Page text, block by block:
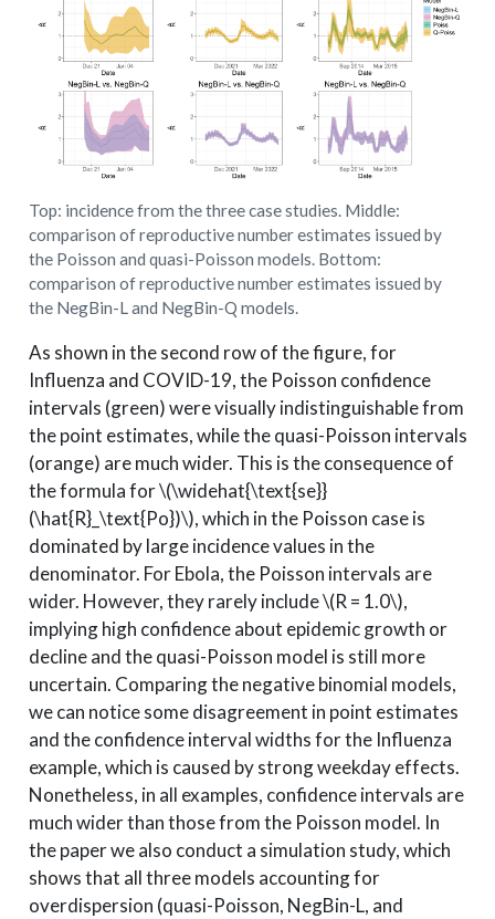
Top: incidence from the three case studies. Middle:
comparison of reproductive number estimates issued by
the Poisson and quasi-Poisson models. Bottom:
comparison of reproductive number estimates issued by
the NegBin-L and NegBin-Q models.
As shown in the second row of the figure, for
Influenza and COVID-19, the Poisson confidence
intervals (green) were visually indistinguishable from
the point estimates, while the quasi-Poisson intervals
(orange) are much wider. This is the consequence of
the formula for\(\widehat{\text{se}}
(\hat{R}_\text{Po})\), which in the Poisson case is
dominated by large incidence values in the
denominator. For Ebola, the Poisson intervals are
wider. However, they rarely include\(R = 1.0\),
implying high confidence about epidemic growth or
decline and the quasi-Poisson model is still more
uncertain. Comparing the negative binomial models,
we can notice some disagreement in point estimates
and the confidence interval widths for the Influenza
example, which is caused by strong weekday effects.
Nonetheless, in all examples, confidence intervals are
much wider than those from the Poisson model. In
the paper we also conduct a simulation study, which
shows that all three models accounting for
overdispersion (quasi-Poisson, NegBin-L, and